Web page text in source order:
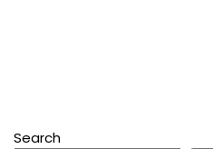
Search